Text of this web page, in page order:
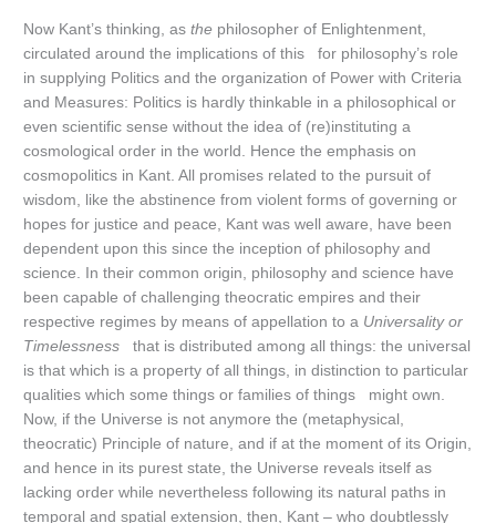
Now Kant’s thinking, asthe philosopher of Enlightenment,
circulated around the implications of this for philosophy’s role
in supplying Politics and the organization of Power with Criteria
and Measures: Politics is hardly thinkable in a philosophical or
even scientific sense without the idea of (re)instituting a
cosmological order in the world. Hence the emphasis on
cosmopolitics in Kant. All promises related to the pursuit of
wisdom, like the abstinence from violent forms of governing or
hopes for justice and peace, Kant was well aware, have been
dependent upon this since the inception of philosophy and
science. In their common origin, philosophy and science have
been capable of challenging theocratic empires and their
respective regimes by means of appellation to a Universality or
Timelessness
that is distributed among all things: the universal
is that which is a property of all things, in distinction to particular
qualities which some things or families of things might own.
Now, if the Universe is not anymore the (metaphysical,
theocratic) Principle of nature, and if at the moment of its Origin,
and hence in its purest state, the Universe reveals itself as
lacking order while nevertheless following its natural paths in
temporal and spatial extension, then, Kant – who doubtlessly